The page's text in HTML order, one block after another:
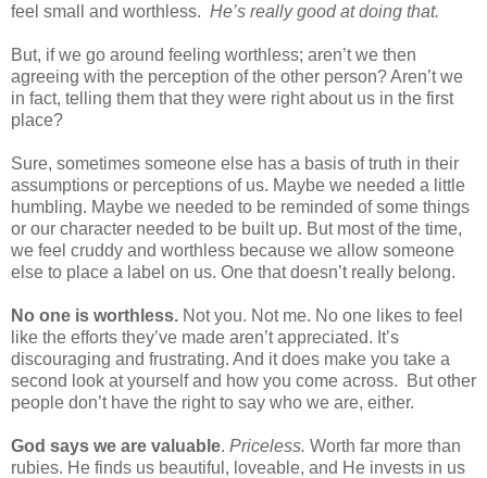
feel small and worthless. He’s really good at doing that.
But, if we go around feeling worthless; aren’t we then
agreeing with the perception of the other person? Aren’t we
in fact, telling them that they were right about us in the first
place?
Sure, sometimes someone else has a basis of truth in their
assumptions or perceptions of us. Maybe we needed a little
humbling. Maybe we needed to be reminded of some things
or our character needed to be built up. But most of the time,
we feel cruddy and worthless because we allow someone
else to place a label on us. One that doesn’t really belong.
No one is worthless. Not you. Not me. No one likes to feel
like the efforts they’ve made aren’t appreciated. It’s
discouraging and frustrating. And it does make you take a
second look at yourself and how you come across.
But other
people don’t have the right to say who we are, either.
God says we are valuable. Priceless. Worth far more than
rubies. He finds us beautiful, loveable, and He invests in us